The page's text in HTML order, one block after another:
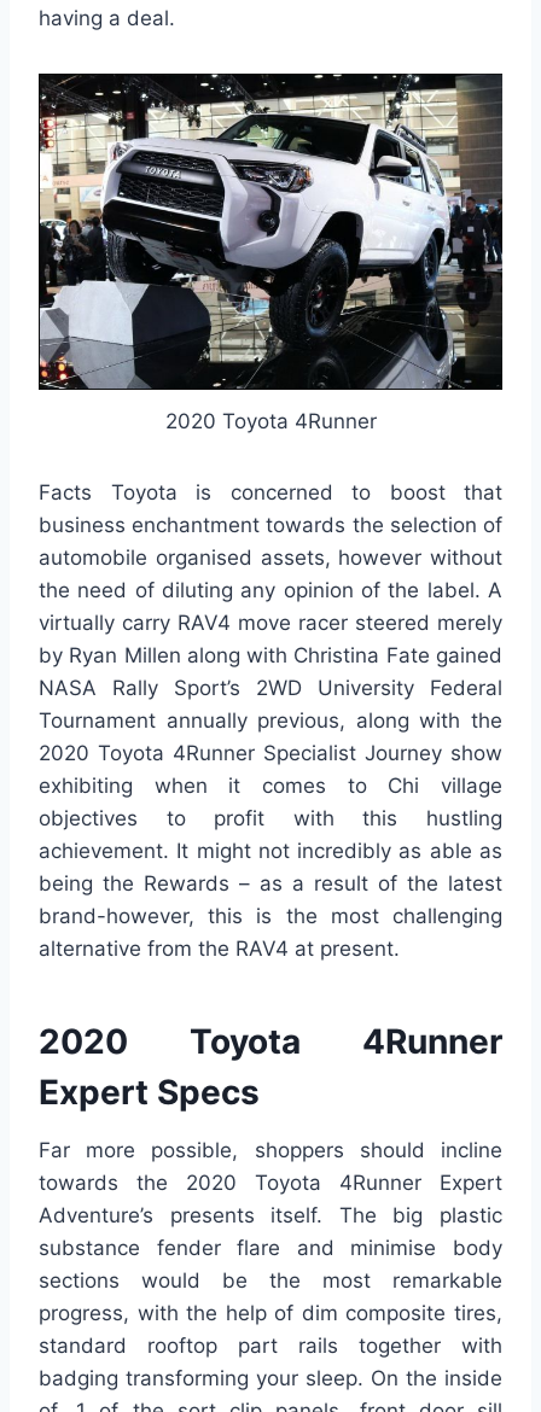
having a deal.
2020 Toyota 4Runner
Facts Toyota is concerned to boost that
business enchantment towards the selection of
automobile organised assets, however without
the need of diluting any opinion of the label. A
virtually carry RAV4 move racer steered merely
by Ryan Millen along with Christina Fate gained
NASA Rally Sport’s 2WD University Federal
Tournament annually previous, along with the
2020 Toyota 4Runner Specialist Journey show
exhibiting when it comes to Chi village
objectives to profit with this hustling
achievement. It might not incredibly as able as
being the Rewards – as a result of the latest
brand-however, this is the most challenging
alternative from the RAV4 at present.
2020 Toyota 4Runner
Expert Specs
Far more possible, shoppers should incline
towards the 2020 Toyota 4Runner Expert
Adventure’s presents itself. The big plastic
substance fender flare and minimise body
sections would be the most remarkable
progress, with the help of dim composite tires,
standard rooftop part rails together with
badging transforming your sleep. On the inside